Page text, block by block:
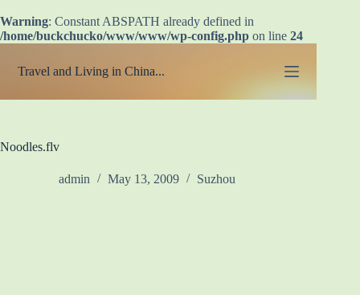
Warning: Constant ABSPATH already defined in
/home/buckchucko/www/www/wp-config.php on line 24
content
Travel and Living in China...
Noodles.flv
admin May 13, 2009 Suzhou